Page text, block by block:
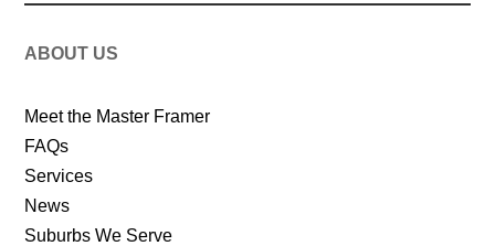
ABOUT US
Meet the Master Framer
FAQs
Services
News
Suburbs We Serve